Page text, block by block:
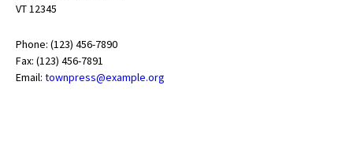
VT 12345
Phone: (123) 456-7890
Fax: (123) 456-7891
Email: townpress@example.org